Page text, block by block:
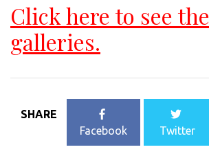
Click here to see the
galleries.
SHARE
Facebook
Twitter